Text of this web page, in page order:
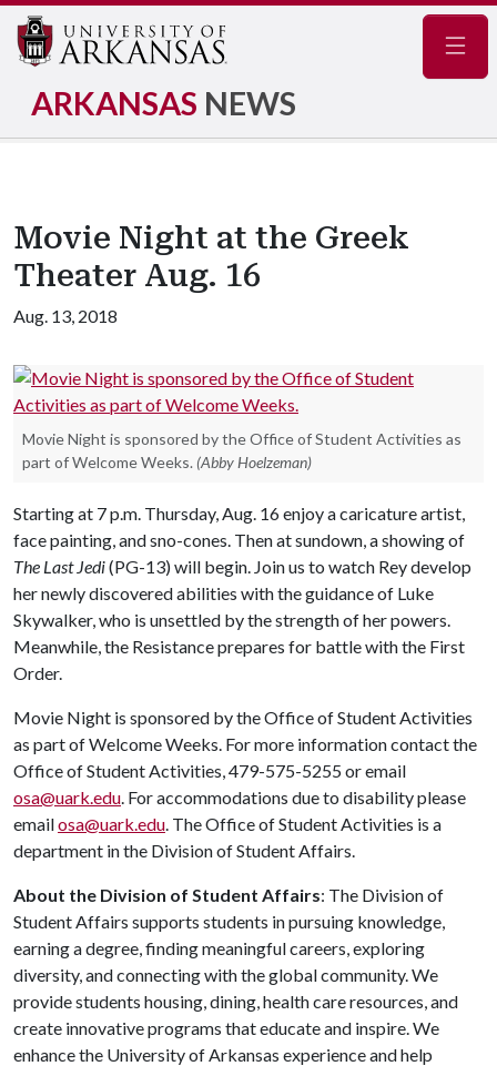
ARKANSAS NEWS
Movie Night at the Greek
Theater Aug. 16
Aug. 13, 2018
Movie Night is sponsored by the Office of Student Activities as
part of Welcome Weeks. (Abby Hoelzeman)
Starting at 7 p.m. Thursday, Aug. 16 enjoy a caricature artist,
face painting, and sno-cones. Then at sundown, a showing of
The Last Jedi(PG-13) will begin. Join us to watch Rey develop
her newly discovered abilities with the guidance of Luke
Skywalker, who is unsettled by the strength of her powers.
Meanwhile, the Resistance prepares for battle with the First
Order.
Movie Night is sponsored by the Office of Student Activities
as part of Welcome Weeks. For more information contact the
Office of Student Activities, 479-575-5255 or email
osa@uark.edu. For accommodations due to disability please
emailosa@uark.edu. The Office of Student Activities is a
department in the Division of Student Affairs.
About the Division of Student Affairs: The Division of
Student Affairs supports students in pursuing knowledge,
earning a degree, finding meaningful careers, exploring
diversity, and connecting with the global community. We
provide students housing, dining, health care resources, and
create innovative programs that educate and inspire. We
enhance the University of Arkansas experience and help